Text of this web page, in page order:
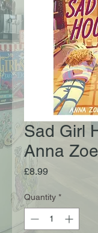
Sad Girl
Anna
£8.99Price
Quantity *